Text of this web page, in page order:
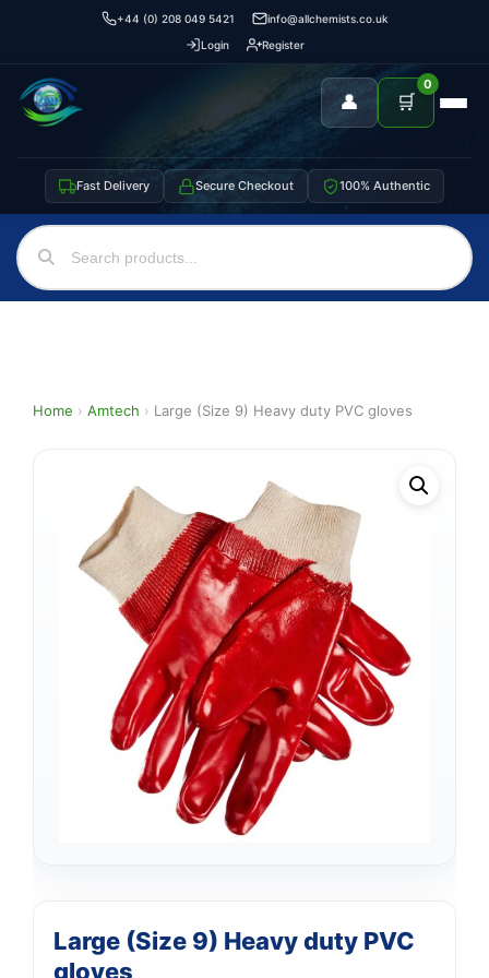
+44 (0) 208 049 5421
info@allchemists.co.uk
Login
Register
👤 🛒
0
Fast Delivery Secure Checkout 100% Authentic
Home › Amtech › Large (Size 9) Heavy duty PVC gloves
Large (Size 9) Heavy duty PVC
gloves
We're online